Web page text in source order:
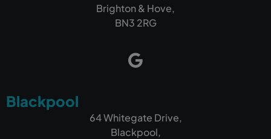
Brighton & Hove,
BN3 2RG
Blackpool
64 Whitegate Drive,
Blackpool,